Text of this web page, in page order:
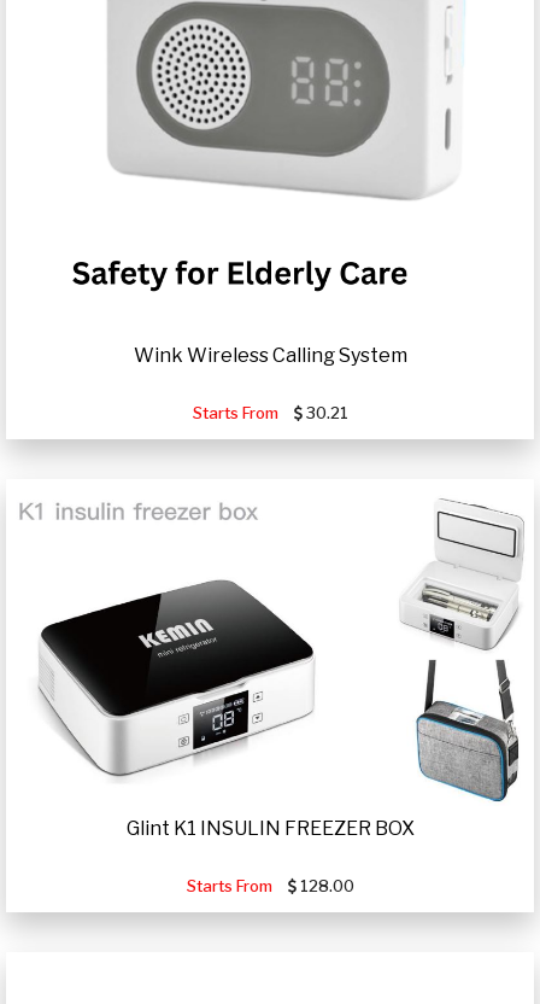
Wink Wireless Calling System
Starts From 30.21
Glint K1 INSULIN FREEZER BOX
Starts From 128.00